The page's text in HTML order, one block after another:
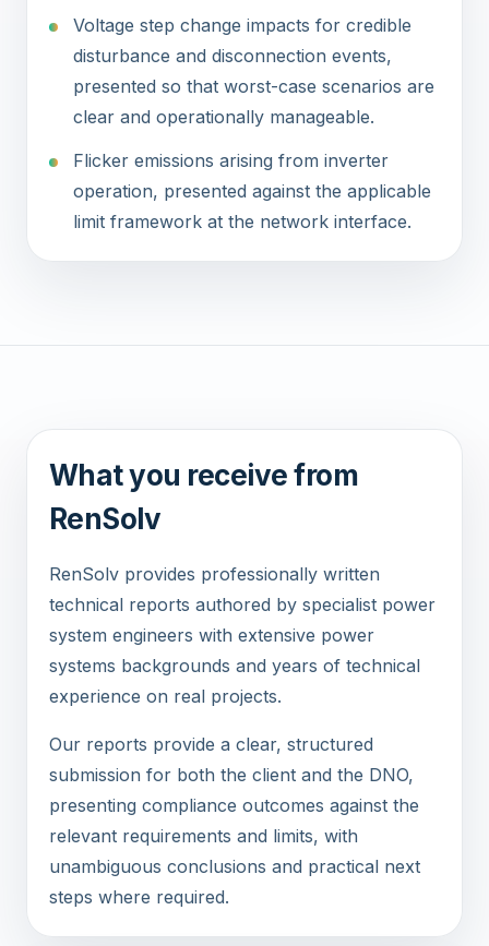
Voltage step change impacts for credible
disturbance and disconnection events,
presented so that worst-case scenarios are
clear and operationally manageable.
Flicker emissions arising from inverter
operation, presented against the applicable
limit framework at the network interface.
What you receive from
RenSolv
RenSolv provides professionally written
technical reports authored by specialist power
system engineers with extensive power
systems backgrounds and years of technical
experience on real projects.
Our reports provide a clear, structured
submission for both the client and the DNO,
presenting compliance outcomes against the
relevant requirements and limits, with
unambiguous conclusions and practical next
steps where required.